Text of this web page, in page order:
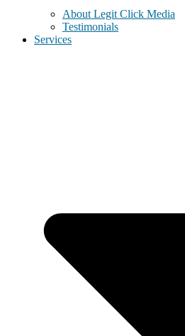
About Legit Click Media
Testimonials
Services